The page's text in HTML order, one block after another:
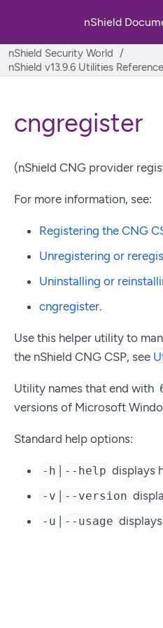
nShield
nShield Security World
nShield v13.9.6 Utilities Reference
cngregister
(nShield CNG provider
For more information, see:
Registering the CNG
Unregistering or
Uninstalling or
cngregister.
Use this helper utility to
the nShield CNG CSP, see
Utility names that end with
versions of Microsoft
Standard help options:
-h --help displays
-v --version
-u --usage